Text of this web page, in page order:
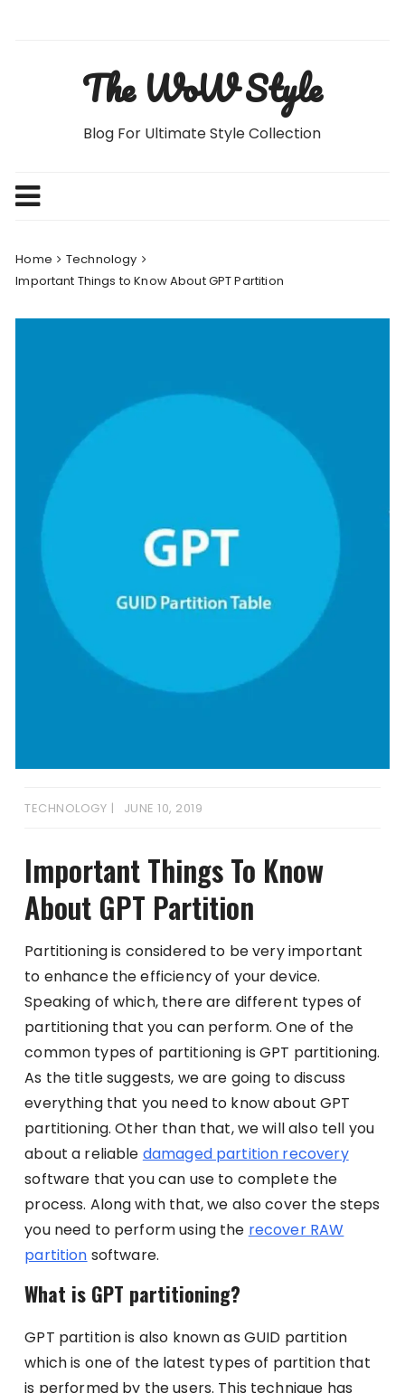
The WoW Style
Blog For Ultimate Style Collection
Home
Technology
Important Things to Know About GPT Partition
TECHNOLOGY JUNE 10, 2019
Important Things To Know
About GPT Partition
Partitioning is considered to be very important
to enhance the efficiency of your device.
Speaking of which, there are different types of
partitioning that you can perform. One of the
common types of partitioning is GPT partitioning.
As the title suggests, we are going to discuss
everything that you need to know about GPT
partitioning. Other than that, we will also tell you
about a reliable damaged partition recovery
software that you can use to complete the
process. Along with that, we also cover the steps
you need to perform using the recover RAW
partition software.
What is GPT partitioning?
GPT partition is also known as GUID partition
which is one of the latest types of partition that
is performed by the users. This technique has